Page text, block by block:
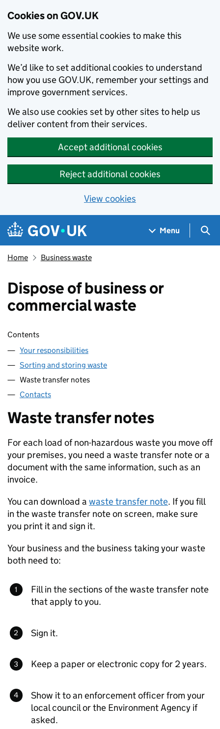
Cookies on GOV.UK
We use some essential cookies to make this
website work.
We’d like to set additional cookies to understand
how you use GOV.UK, remember your settings and
improve government services.
We also use cookies set by other sites to help us
deliver content from their services.
Accept additional cookies
Reject additional cookies
View cookies
Skip to main content
Navigation menu
Menu
Home Business waste
Dispose of business or
commercial waste
Skip contents
Contents
Your responsibilities
Sorting and storing waste
Waste transfer notes
Contacts
Waste transfer notes
For each load of non-hazardous waste you move off
your premises, you need a waste transfer note or a
document with the same information, such as an
invoice.
You can download a waste transfer note. If you fill
in the waste transfer note on screen, make sure
you print it and sign it.
Your business and the business taking your waste
both need to:
Fill in the sections of the waste transfer note
that apply to you.
Sign it.
Keep a paper or electronic copy for 2 years.
Show it to an enforcement officer from your
local council or the Environment Agency if
asked.